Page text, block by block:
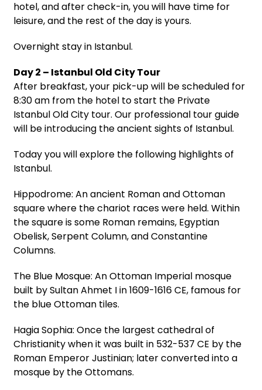
hotel, and after check-in, you will have time for
leisure, and the rest of the day is yours.
Overnight stay in Istanbul.
Day 2 – Istanbul Old City Tour
After breakfast, your pick-up will be scheduled for
8:30 am from the hotel to start the Private
Istanbul Old City tour. Our professional tour guide
will be introducing the ancient sights of Istanbul.
Today you will explore the following highlights of
Istanbul.
Hippodrome: An ancient Roman and Ottoman
square where the chariot races were held. Within
the square is some Roman remains, Egyptian
Obelisk, Serpent Column, and Constantine
Columns.
The Blue Mosque: An Ottoman Imperial mosque
built by Sultan Ahmet I in 1609-1616 CE, famous for
the blue Ottoman tiles.
Hagia Sophia: Once the largest cathedral of
Christianity when it was built in 532-537 CE by the
Roman Emperor Justinian; later converted into a
mosque by the Ottomans.